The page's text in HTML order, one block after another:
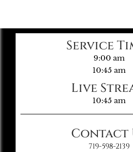
Service
9:00 am
10:45 am
Live
10:45 am
Contact
719-598-2139